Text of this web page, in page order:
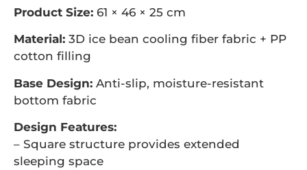
Product Size: 61 × 46 × 25 cm
Material: 3D ice bean cooling fiber fabric + PP
cotton filling
Base Design: Anti-slip, moisture-resistant
bottom fabric
Design Features:
– Square structure provides extended
sleeping space